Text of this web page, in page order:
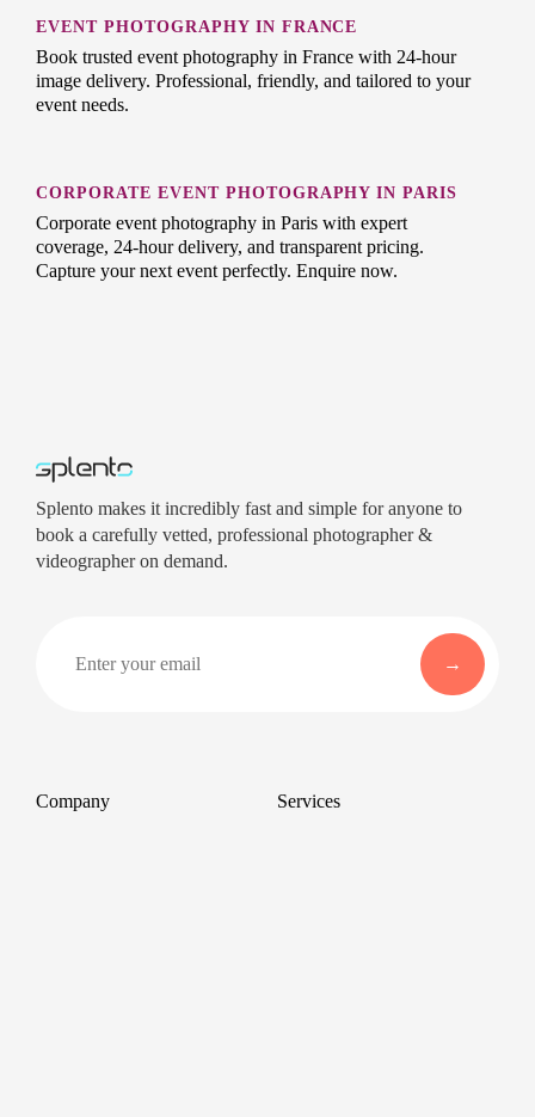
EVENT PHOTOGRAPHY IN FRANCE
Book trusted event photography in France with 24-hour
image delivery. Professional, friendly, and tailored to your
event needs.
CORPORATE EVENT PHOTOGRAPHY IN PARIS
Corporate event photography in Paris with expert
coverage, 24-hour delivery, and transparent pricing.
Capture your next event perfectly. Enquire now.
Splento makes it incredibly fast and simple for anyone to
book a carefully vetted, professional photographer &
videographer on demand.
Company Services